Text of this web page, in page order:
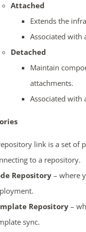
Attached
Extends the
Associated with
Detached
Maintain
attachments.
Associated with
link is a set of
to a repository.
Repository– where
Repository–
sync.